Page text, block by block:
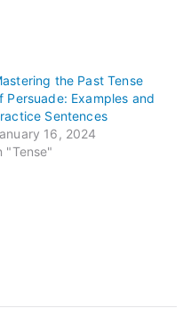
the Past Tense
Persuade: Examples and
Sentences
16, 2024
"Tense"